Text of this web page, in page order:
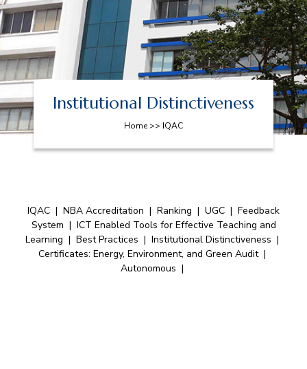
Institutional Distinctiveness
Home >> IQAC
IQAC | NBA Accreditation | Ranking | UGC | Feedback
System | ICT Enabled Tools for Effective Teaching and
Learning | Best Practices | Institutional Distinctiveness |
Certificates: Energy, Environment, and Green Audit|
Autonomous |